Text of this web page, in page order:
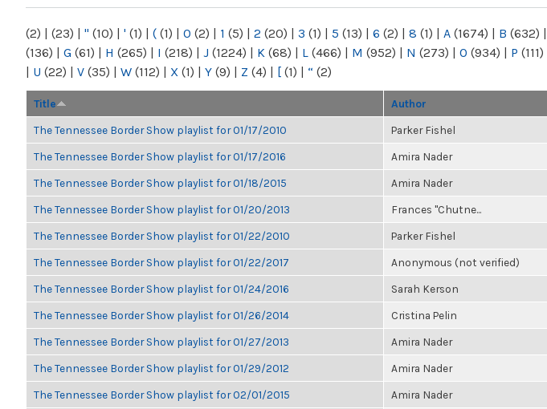
(2) | (23) | " (10) | ' (1) | ( (1) | 0 (2) | 1 (5) | 2 (20) | 3 (1) | 5 (13) | 6 (2) | 8 (1) | A (1674) | B (632) |
(136) | G (61) | H (265) | I (218) | J (1224) | K (68) | L (466) | M (952) | N (273) | O (934) | P (111)
| U (22) | V (35) | W (112) | X (1) | Y (9) | Z (4) | [ (1) | “ (2)
Title Author
The Tennessee Border Show playlist for 01/17/2010 Parker Fishel
The Tennessee Border Show playlist for 01/17/2016 Amira Nader
The Tennessee Border Show playlist for 01/18/2015 Amira Nader
The Tennessee Border Show playlist for 01/20/2013 Frances "Chutne...
The Tennessee Border Show playlist for 01/22/2010 Parker Fishel
The Tennessee Border Show playlist for 01/22/2017 Anonymous (not verified)
The Tennessee Border Show playlist for 01/24/2016 Sarah Kerson
The Tennessee Border Show playlist for 01/26/2014 Cristina Pelin
The Tennessee Border Show playlist for 01/27/2013 Amira Nader
The Tennessee Border Show playlist for 01/29/2012 Amira Nader
The Tennessee Border Show playlist for 02/01/2015 Amira Nader